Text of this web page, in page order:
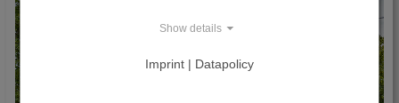
Show details
Imprint | Datapolicy